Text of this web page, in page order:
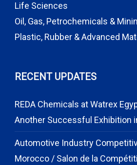
Life Sciences
Oil, Gas, Petrochemicals &
Plastic, Rubber & Advanced
RECENT UPDATES
REDA Chemicals at Watrex
Another Successful Exhibition
Automotive Industry
Morocco / Salon de la